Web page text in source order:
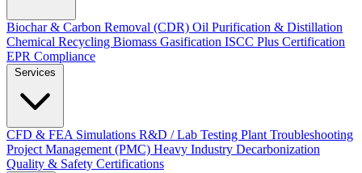
Biochar & Carbon Removal (CDR) Oil Purification & Distillation
Chemical Recycling Biomass Gasification ISCC Plus Certification
EPR Compliance
CFD & FEA Simulations R&D / Lab Testing Plant Troubleshooting
Project Management (PMC) Heavy Industry Decarbonization
Quality & Safety Certifications